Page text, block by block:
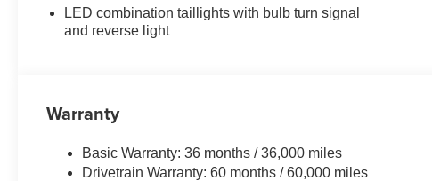
LED combination taillights with bulb turn signal
and reverse light
Warranty
Basic Warranty: 36 months / 36,000 miles
Drivetrain Warranty: 60 months / 60,000 miles